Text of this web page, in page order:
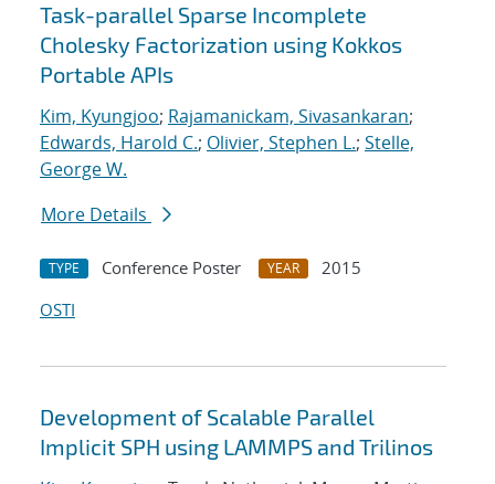
Task-parallel Sparse Incomplete
Cholesky Factorization using Kokkos
Portable APIs
Kim, Kyungjoo; Rajamanickam, Sivasankaran;
Edwards, Harold C.; Olivier, Stephen L.; Stelle,
George W.
More Details
TYPE Conference Poster YEAR
2015
OSTI
Development of Scalable Parallel
Implicit SPH using LAMMPS and Trilinos